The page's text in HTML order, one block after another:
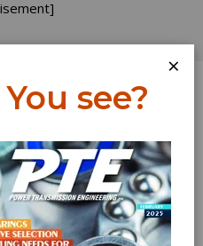
Log In
Gear
×
see?